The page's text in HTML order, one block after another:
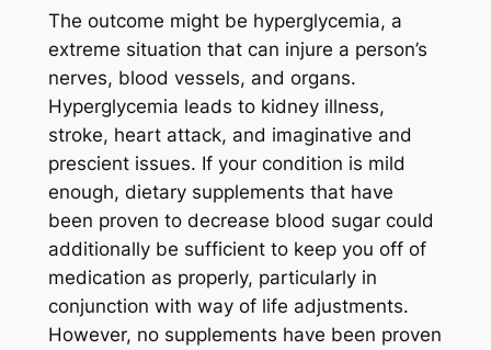
The outcome might be hyperglycemia, a
extreme situation that can injure a person’s
nerves, blood vessels, and organs.
Hyperglycemia leads to kidney illness,
stroke, heart attack, and imaginative and
prescient issues. If your condition is mild
enough, dietary supplements that have
been proven to decrease blood sugar could
additionally be sufficient to keep you off of
medication as properly, particularly in
conjunction with way of life adjustments.
However, no supplements have been proven